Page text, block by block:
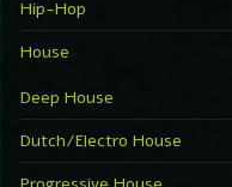
Hip-Hop
House
Deep House
Dutch/Electro House